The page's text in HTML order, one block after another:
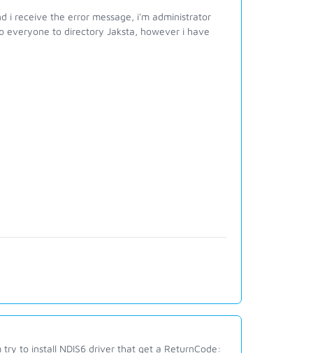
i receive the error message, i'm administrator
everyone to directory Jaksta, however i have
to install NDIS6 driver that get a ReturnCode: